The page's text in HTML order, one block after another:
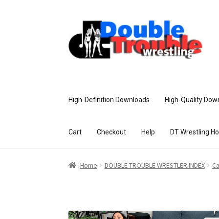
High-Definition Downloads High-Quality
Cart Checkout Help DT Wrestling
Home Access and Usage Assistance
Home DOUBLE TROUBLE WRESTLER INDEX